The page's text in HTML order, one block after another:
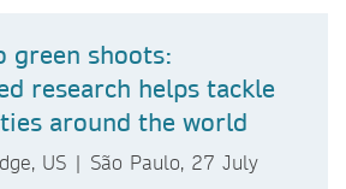
green shoots:
research helps tackle
around the world
US | São Paulo, 27 July